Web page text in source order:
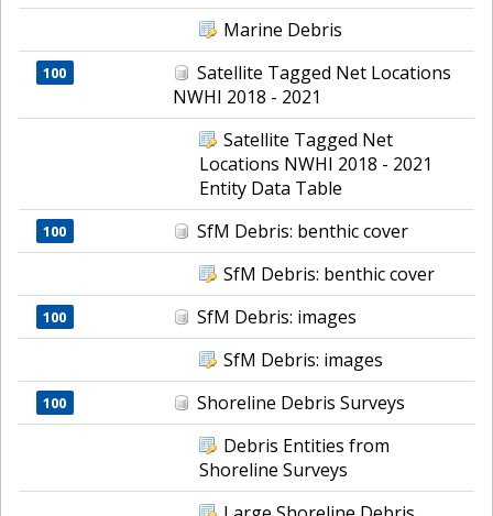
Marine Debris
100
Satellite Tagged Net Locations
NWHI 2018 - 2021
Satellite Tagged Net
Locations NWHI 2018 - 2021
Entity Data Table
100
SfM Debris: benthic cover
SfM Debris: benthic cover
100
SfM Debris: images
SfM Debris: images
100
Shoreline Debris Surveys
Debris Entities from
Shoreline Surveys